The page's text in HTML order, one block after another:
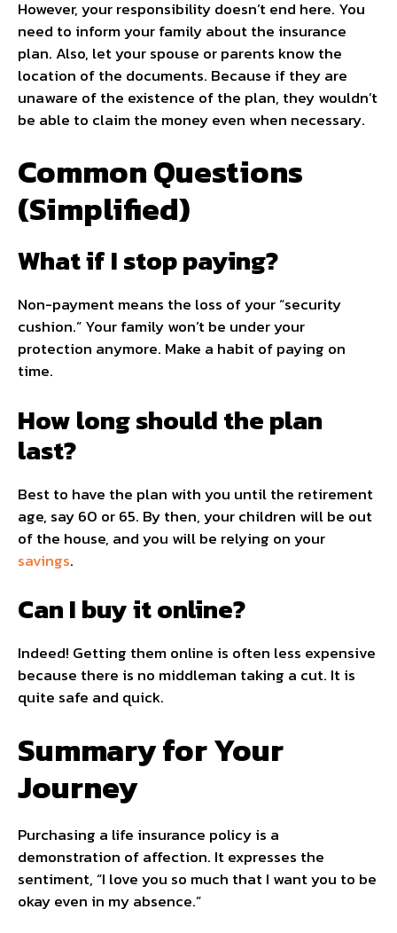
However, your responsibility doesn’t end here. You
need to inform your family about the insurance
plan. Also, let your spouse or parents know the
location of the documents. Because if they are
unaware of the existence of the plan, they wouldn’t
be able to claim the money even when necessary.
Common Questions
(Simplified)
What if I stop paying?
Non-payment means the loss of your “security
cushion.” Your family won’t be under your
protection anymore. Make a habit of paying on
time.
How long should the plan
last?
Best to have the plan with you until the retirement
age, say 60 or 65. By then, your children will be out
of the house, and you will be relying on your
savings.
Can I buy it online?
Indeed! Getting them online is often less expensive
because there is no middleman taking a cut. It is
quite safe and quick.
Summary for Your
Journey
Purchasing a life insurance policy is a
demonstration of affection. It expresses the
sentiment, “I love you so much that I want you to be
okay even in my absence.”